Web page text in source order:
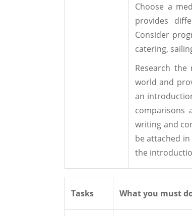
Choose a
provides
Consider
catering,
Research
world and
an
comparisons
writing and
be attached
the
Tasks What you must